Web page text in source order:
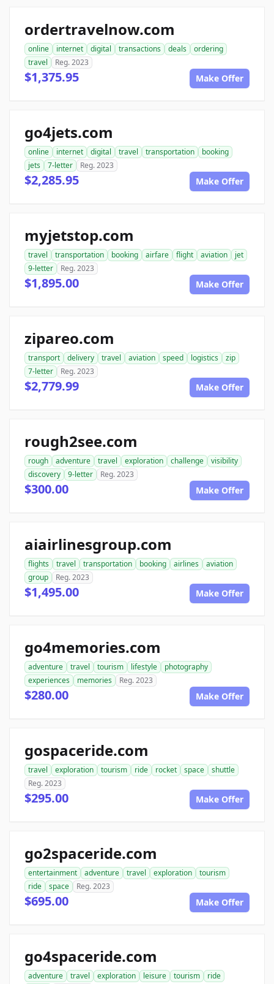
ordertravelnow.com
online internet digital transactions deals
ordering
travel
Reg. 2023
$1,375.95 Make Offer
go4jets.com
online internet digital travel transportation
booking
jets
7-letter Reg. 2023
$2,285.95 Make Offer
myjetstop.com
travel transportation booking airfare flight aviation
jet
9-letter
Reg. 2023
$1,895.00 Make Offer
zipareo.com
transport delivery travel aviation speed logistics
zip
7-letter
Reg. 2023
$2,779.99 Make Offer
rough2see.com
rough adventure travel exploration challenge
visibility
discovery
9-letter Reg. 2023
$300.00 Make Offer
aiairlinesgroup.com
flights travel transportation booking airlines
aviation
group
Reg. 2023
$1,495.00 Make Offer
go4memories.com
adventure travel tourism lifestyle
photography
experiences
memories Reg. 2023
$280.00 Make Offer
gospaceride.com
travel exploration tourism ride rocket space
shuttle
Reg. 2023
$295.00 Make Offer
go2spaceride.com
entertainment adventure travel exploration
tourism
ride
space Reg. 2023
$695.00 Make Offer
go4spaceride.com
adventure travel exploration leisure tourism
ride